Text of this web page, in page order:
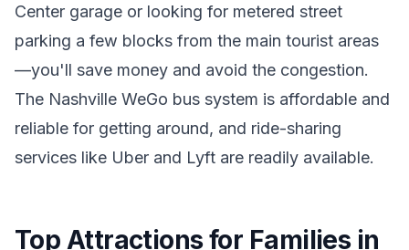
Center garage or looking for metered street
parking a few blocks from the main tourist areas
—you'll save money and avoid the congestion.
The Nashville WeGo bus system is affordable and
reliable for getting around, and ride-sharing
services like Uber and Lyft are readily available.
Top Attractions for Families in